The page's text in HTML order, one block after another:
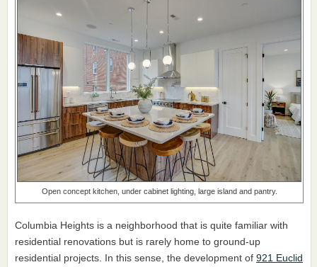
Open concept kitchen, under cabinet lighting, large island and pantry.
Columbia Heights is a neighborhood that is quite familiar with
residential renovations but is rarely home to ground-up
residential projects. In this sense, the development of 921 Euclid